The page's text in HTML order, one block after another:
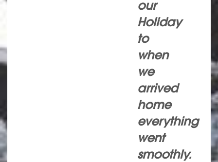
our
Holiday
to
when
we
arrived
home
everything
went
smoothly.